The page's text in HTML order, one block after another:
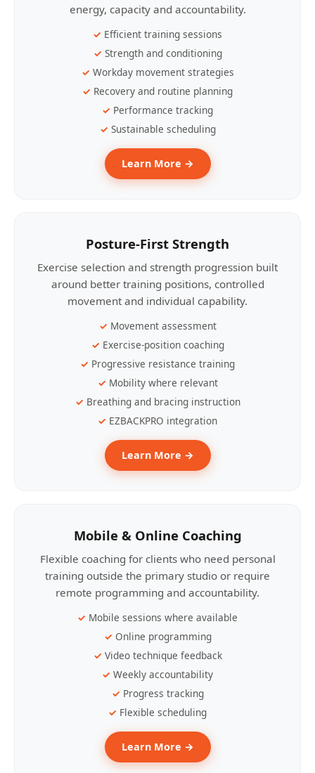
energy, capacity and accountability.
Efficient training sessions
Strength and conditioning
Workday movement strategies
Recovery and routine planning
Performance tracking
Sustainable scheduling
Learn More →
Posture-First Strength
Exercise selection and strength progression built
around better training positions, controlled
movement and individual capability.
Movement assessment
Exercise-position coaching
Progressive resistance training
Mobility where relevant
Breathing and bracing instruction
EZBACKPRO integration
Learn More →
Mobile & Online Coaching
Flexible coaching for clients who need personal
training outside the primary studio or require
remote programming and accountability.
Mobile sessions where available
Online programming
Video technique feedback
Weekly accountability
Progress tracking
Flexible scheduling
Learn More →